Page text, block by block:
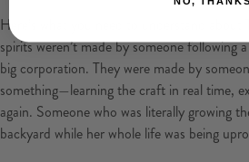
Here’s what you need to understand about
spirits weren’t made by someone following
big corporation. They were made by
something—learning the craft in real time,
again. Someone who was literally growing
backyard while her whole life was being